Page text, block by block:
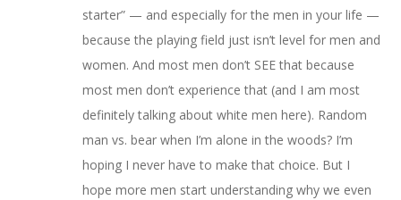
starter” — and especially for the men in your life —
because the playing field just isn’t level for men and
women. And most men don’t SEE that because
most men don’t experience that (and I am most
definitely talking about white men here). Random
man vs. bear when I’m alone in the woods? I’m
hoping I never have to make that choice. But I
hope more men start understanding why we even